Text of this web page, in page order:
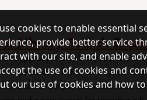
Library Search
upgraded! The library search has
experience. It is the same system and
the same, but you will notice some
cookies to enable essential
provide better service
with our site, and enable
the use of cookies and
our use of cookies and how